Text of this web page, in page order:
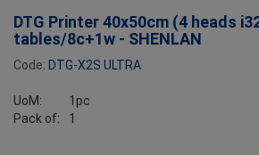
DTG Printer 40x50cm (4 heads
tables/8c+1w - SHENLAN
Code: DTG-X2S ULTRA
UoM:
1pc
Pack of:
1